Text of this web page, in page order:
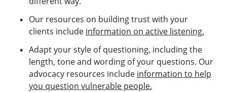
Our resources on building trust with your
clients include information on active listening.
Adapt your style of questioning, including the
length, tone and wording of your questions. Our
advocacy resources include information to help
you question vulnerable people.